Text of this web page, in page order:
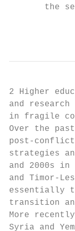
the
2 Higher
and research
in fragile
Over the
post-
strategies
and 2000s
and Timor-
essentially
transition
More
Syria and